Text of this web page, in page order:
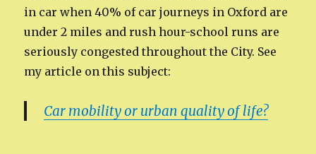
in car when 40% of car journeys in Oxford are
under 2 miles and rush hour-school runs are
seriously congested throughout the City. See
my article on this subject:
Car mobility or urban quality of life?